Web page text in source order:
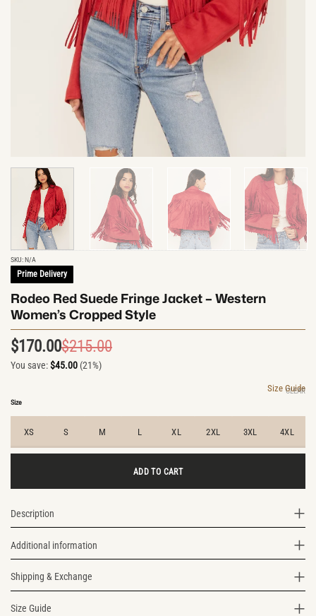
SKU:N/A
Prime Delivery
Rodeo Red Suede Fringe Jacket – Western
Women’s Cropped Style
$215.00
$170.00
You save:$45.00 (21%)
Size Guide
Size
XS S M L XL 2XL 3XL 4XL
CLEAR
ADD TO CART
Description
Additional information
Shipping & Exchange
Size Guide